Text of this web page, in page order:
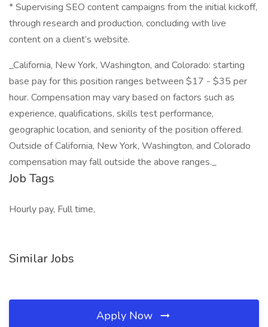
* Supervising SEO content campaigns from the initial kickoff,
through research and production, concluding with live
content on a client’s website.
_California, New York, Washington, and Colorado: starting
base pay for this position ranges between $17 - $35 per
hour. Compensation may vary based on factors such as
experience, qualifications, skills test performance,
geographic location, and seniority of the position offered.
Outside of California, New York, Washington, and Colorado
compensation may fall outside the above ranges._
Job Tags
Hourly pay, Full time,
Similar Jobs
Apply Now